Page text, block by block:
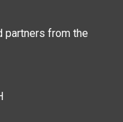
partners from the